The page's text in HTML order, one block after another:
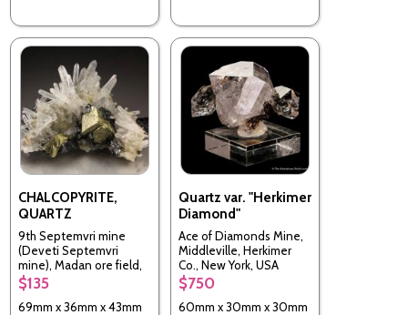
CHALCOPYRITE,
QUARTZ
9th Septemvri mine
(Deveti Septemvri
mine), Madan ore field,
Rhodope Mts, Smolyan
Oblast, Bulgaria
$135
69mm x 36mm x 43mm
Quartz var. "Herkimer
Diamond"
Ace of Diamonds Mine,
Middleville, Herkimer
Co., New York, USA
$750
60mm x 30mm x 30mm